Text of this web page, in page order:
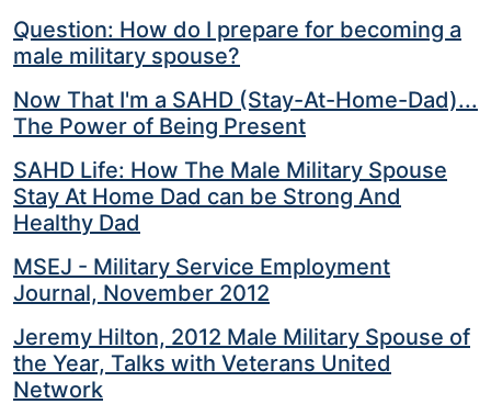
Question: How do I prepare for becoming a
male military spouse?
Now That I'm a SAHD (Stay-At-Home-Dad)...
The Power of Being Present
SAHD Life: How The Male Military Spouse
Stay At Home Dad can be Strong And
Healthy Dad
MSEJ - Military Service Employment
Journal, November 2012
Jeremy Hilton, 2012 Male Military Spouse of
the Year, Talks with Veterans United
Network